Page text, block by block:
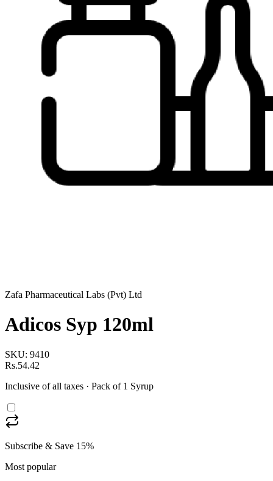
Zafa Pharmaceutical Labs (Pvt) Ltd
Adicos Syp 120ml
SKU: 9410
Rs.54.42
Inclusive of all taxes · Pack of 1 Syrup
Subscribe & Save 15%
Most popular